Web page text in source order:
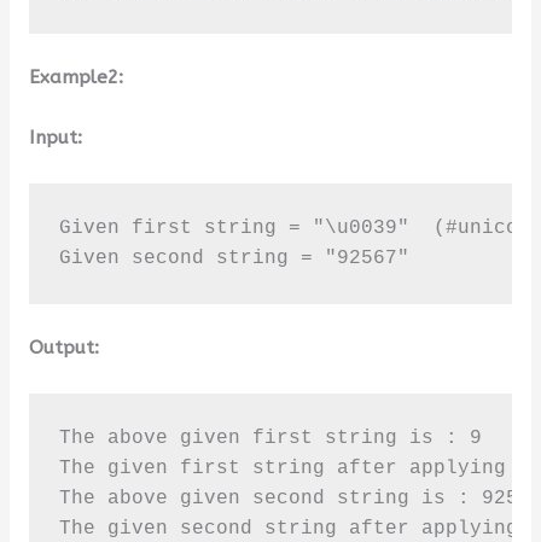
Example2:
Input:
Given first string = "\u0039"
Given second string = "92567"
Output:
The above given first string is : 9
The given first string after applying
The above given second string is : 92567
The given second string after applying